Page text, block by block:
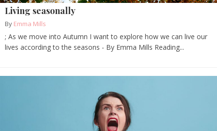
Living seasonally
By Emma Mills
; As we move into Autumn I want to explore how we can live our
lives according to the seasons - By Emma Mills Reading...